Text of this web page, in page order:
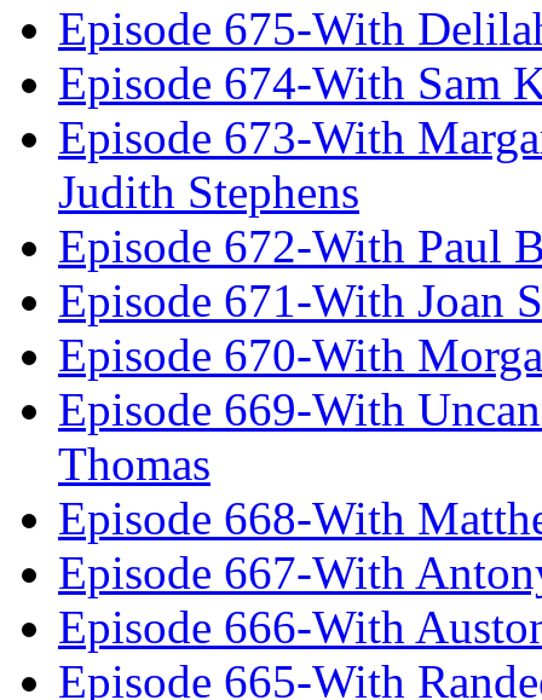
Episode 675-With
Episode 674-With Sam
Episode 673-With
Judith Stephens
Episode 672-With Paul
Episode 671-With Joan
Episode 670-With
Episode 669-With
Thomas
Episode 668-With
Episode 667-With
Episode 666-With
Episode 665-With